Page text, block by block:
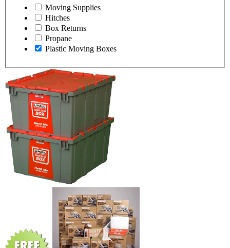
Moving Supplies
Hitches
Box Returns
Propane
Plastic Moving Boxes